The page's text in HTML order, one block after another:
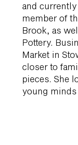
and currently
member of
Brook, as
Pottery.
Market in
closer to
pieces. She
young